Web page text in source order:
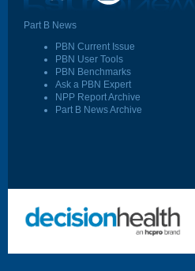
Part B News
PBN Current Issue
PBN User Tools
PBN Benchmarks
Ask a PBN Expert
NPP Report Archive
Part B News Archive